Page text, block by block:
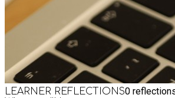
LEARNER REFLECTIONS0